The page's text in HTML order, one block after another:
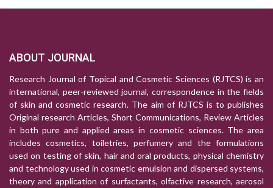
ABOUT JOURNAL
Research Journal of Topical and Cosmetic Sciences (RJTCS) is an
international, peer-reviewed journal, correspondence in the fields
of skin and cosmetic research. The aim of RJTCS is to publishes
Original research Articles, Short Communications, Review Articles
in both pure and applied areas in cosmetic sciences. The area
includes cosmetics, toiletries, perfumery and the formulations
used on testing of skin, hair and oral products, physical chemistry
and technology used in cosmetic emulsion and dispersed systems,
theory and application of surfactants, olfactive research, aerosol